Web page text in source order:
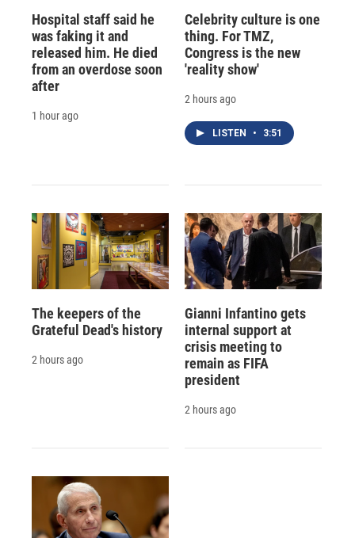
Hospital staff said he
was faking it and
released him. He died
from an overdose soon
after
1 hour ago
Celebrity culture is one
thing. For TMZ,
Congress is the new
'reality show'
2 hours ago
LISTEN • 3:51
The keepers of the
Grateful Dead's history
2 hours ago
Gianni Infantino gets
internal support at
crisis meeting to
remain as FIFA
president
2 hours ago